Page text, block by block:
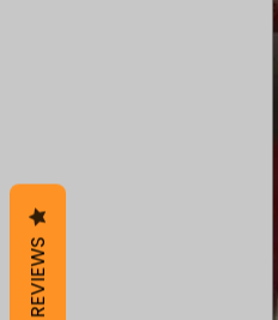
REVIEWS